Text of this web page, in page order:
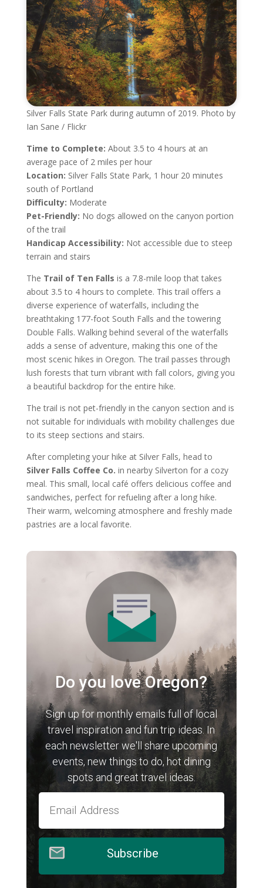
Silver Falls State Park during autumn of 2019. Photo by
Ian Sane / Flickr
Time to Complete: About 3.5 to 4 hours at an
average pace of 2 miles per hour
Location: Silver Falls State Park, 1 hour 20 minutes
south of Portland
Difficulty: Moderate
Pet-Friendly: No dogs allowed on the canyon portion
of the trail
Handicap Accessibility: Not accessible due to steep
terrain and stairs
The Trail of Ten Falls is a 7.8-mile loop that takes
about 3.5 to 4 hours to complete. This trail offers a
diverse experience of waterfalls, including the
breathtaking 177-foot South Falls and the towering
Double Falls. Walking behind several of the waterfalls
adds a sense of adventure, making this one of the
most scenic hikes in Oregon. The trail passes through
lush forests that turn vibrant with fall colors, giving you
a beautiful backdrop for the entire hike.
The trail is not pet-friendly in the canyon section and is
not suitable for individuals with mobility challenges due
to its steep sections and stairs.
After completing your hike at Silver Falls, head to
Silver Falls Coffee Co. in nearby Silverton for a cozy
meal. This small, local café offers delicious coffee and
sandwiches, perfect for refueling after a long hike.
Their warm, welcoming atmosphere and freshly made
pastries are a local favorite.
Do you love Oregon?
Sign up for monthly emails full of local
travel inspiration and fun trip ideas. In
each newsletter we'll share upcoming
events, new things to do, hot dining
spots and great travel ideas.
Subscribe